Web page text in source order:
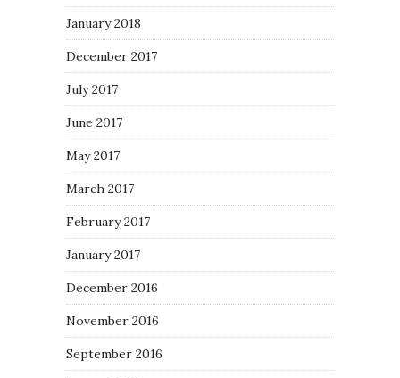
January 2018
December 2017
July 2017
June 2017
May 2017
March 2017
February 2017
January 2017
December 2016
November 2016
September 2016